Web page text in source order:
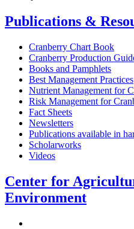
Publications &
Cranberry Chart Book
Cranberry Production
Books and Pamphlets
Best Management Practices
Nutrient Management for
Risk Management for
Fact Sheets
Newsletters
Publications available in
Scholarworks
Videos
Center for
Environment